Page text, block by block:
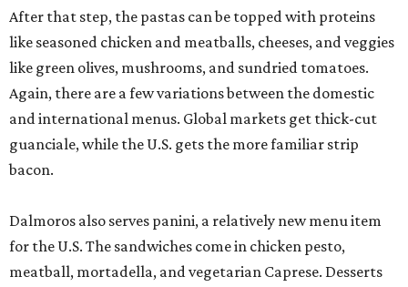
After that step, the pastas can be topped with proteins
like seasoned chicken and meatballs, cheeses, and veggies
like green olives, mushrooms, and sundried tomatoes.
Again, there are a few variations between the domestic
and international menus. Global markets get thick-cut
guanciale, while the U.S. gets the more familiar strip
bacon.
Dalmoros also serves panini, a relatively new menu item
for the U.S. The sandwiches come in chicken pesto,
meatball, mortadella, and vegetarian Caprese. Desserts